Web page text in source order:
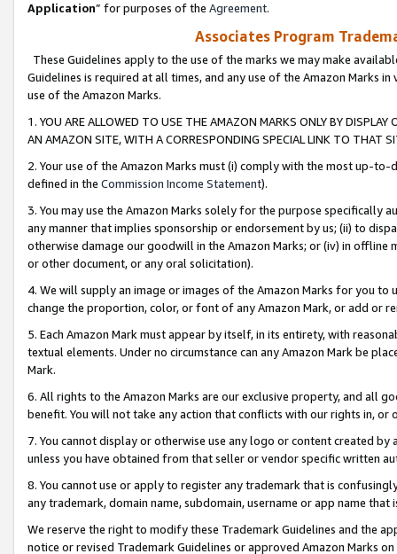
Application” for purposes of the Agreement.
Associates Program
These Guidelines apply to the use of the marks we may make
Guidelines is required at all times, and any use of the Amazon Marks
use of the Amazon Marks.
1. YOU ARE ALLOWED TO USE THE AMAZON MARKS ONLY BY
AN AMAZON SITE, WITH A CORRESPONDING SPECIAL LINK TO THAT
2. Your use of the Amazon Marks must (i) comply with the most up-
defined in the Commission Income Statement).
3. You may use the Amazon Marks solely for the purpose specifically
any manner that implies sponsorship or endorsement by us; (ii) to
otherwise damage our goodwill in the Amazon Marks; or (iv) in offline
or other document, or any oral solicitation).
4. We will supply an image or images of the Amazon Marks for you to
change the proportion, color, or font of any Amazon Mark, or add or
5. Each Amazon Mark must appear by itself, in its entirety, with
textual elements. Under no circumstance can any Amazon Mark be
Mark.
6. All rights to the Amazon Marks are our exclusive property, and all
benefit. You will not take any action that conflicts with our rights in, or
7. You cannot display or otherwise use any logo or content created
unless you have obtained from that seller or vendor specific written
8. You cannot use or apply to register any trademark that is
any trademark, domain name, subdomain, username or app name
We reserve the right to modify these Trademark Guidelines and the
notice or revised Trademark Guidelines or approved Amazon Marks